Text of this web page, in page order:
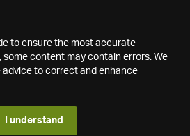
to ensure the most accurate
content may contain errors. We
to correct and enhance
I understand